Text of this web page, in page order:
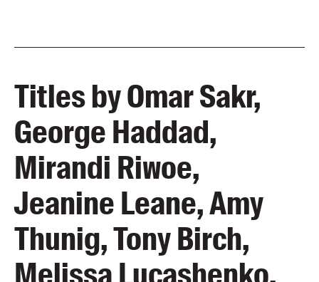
Titles by Omar Sakr,
George Haddad,
Mirandi Riwoe,
Jeanine Leane, Amy
Thunig, Tony Birch,